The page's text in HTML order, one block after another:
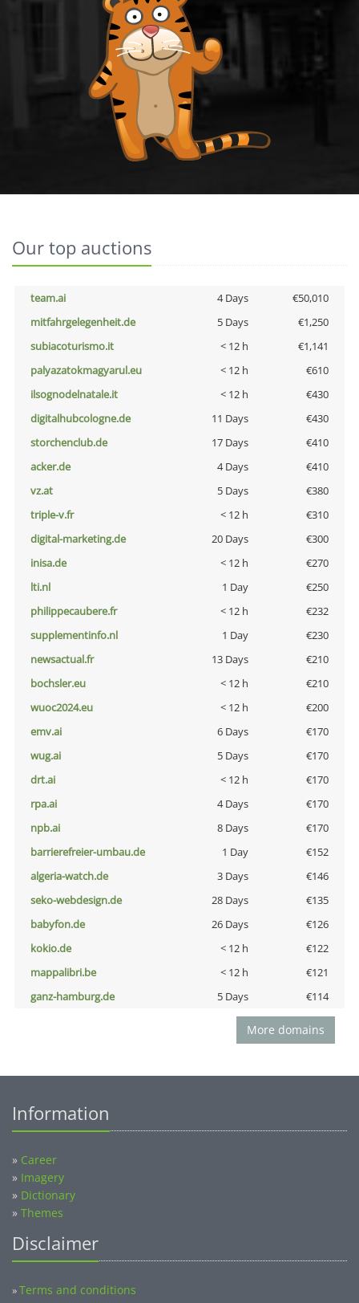
Our top auctions
team.ai 4 Days
€50,010
mitfahrgelegenheit.de
5 Days
€1,250
subiacoturismo.it
< 12 h
€1,141
palyazatokmagyarul.eu
< 12 h
€610
ilsognodelnatale.it
< 12 h
€430
digitalhubcologne.de
11 Days
€430
storchenclub.de
17 Days
€410
acker.de
4 Days
€410
vz.at
5 Days
€380
triple-v.fr
< 12 h
€310
digital-marketing.de
20 Days
€300
inisa.de
< 12 h
€270
lti.nl
1 Day
€250
philippecaubere.fr
< 12 h
€232
supplementinfo.nl
1 Day
€230
newsactual.fr
13 Days
€210
bochsler.eu
< 12 h
€210
wuoc2024.eu
< 12 h
€200
emv.ai
6 Days
€170
wug.ai
5 Days
€170
drt.ai
< 12 h
€170
rpa.ai
4 Days
€170
npb.ai
8 Days
€170
barrierefreier-umbau.de
1 Day
€152
algeria-watch.de
3 Days
€146
seko-webdesign.de
28 Days
€135
babyfon.de
26 Days
€126
kokio.de
< 12 h
€122
mappalibri.be
< 12 h
€121
ganz-hamburg.de
5 Days €114
More domains
Information
» Career
» Imagery
» Dictionary
» Themes
Disclaimer
»Terms and conditions